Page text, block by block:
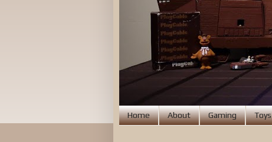
Home About Gaming Toys